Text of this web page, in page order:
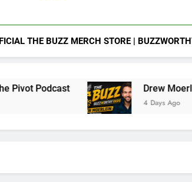
THE BUZZ MERCH STORE |
Drew Moerlein on
4 Days Ago